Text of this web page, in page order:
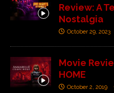
Review: A
Nostalgia
October 29, 2023
Movie
HOME
October 2, 2019